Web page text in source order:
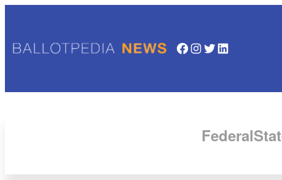
Facebook InstagramTwitter LinkedIn
Federal